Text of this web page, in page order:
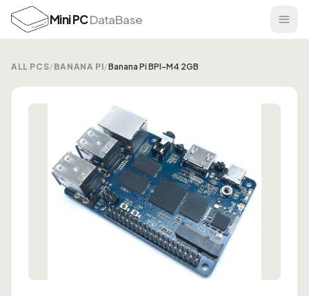
Mini PCDataBase
ALL PCS/ BANANA PI/Banana Pi BPI-M4 2GB